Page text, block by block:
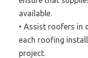
available.
• Assist roofers in
each roofing
project.